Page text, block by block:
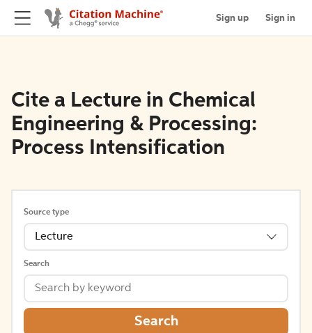
Sign up Sign in
Cite a Lecture in Chemical
Engineering & Processing:
Process Intensification
Source type
Lecture
Search
Search